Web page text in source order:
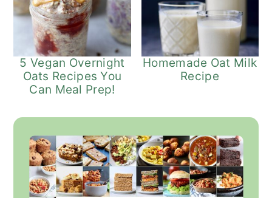
5 Vegan Overnight
Oats Recipes You
Can Meal Prep!
Homemade Oat Milk
Recipe